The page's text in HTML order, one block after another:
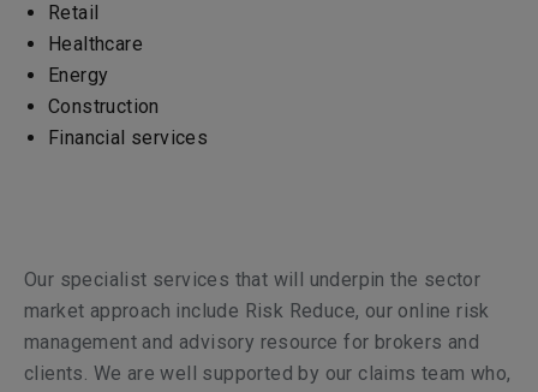
Retail
Healthcare
Energy
Construction
Financial services
Our specialist services that will underpin the sector
market approach include Risk Reduce, our online risk
management and advisory resource for brokers and
clients. We are well supported by our claims team who,